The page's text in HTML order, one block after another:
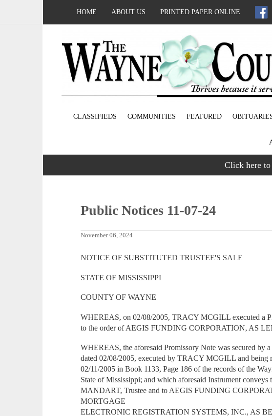
HOME ABOUT US PRINTED PAPER ONLINE
CLASSIFIEDS COMMUNITIES FEATURED
Click here
Public Notices 11-07-24
November 06, 2024
NOTICE OF SUBSTITUTED TRUSTEE'S SALE
STATE OF MISSISSIPPI
COUNTY OF WAYNE
WHEREAS, on 02/08/2005, TRACY MCGILL executed a
to the order of AEGIS FUNDING CORPORATION, AS
WHEREAS, the aforesaid Promissory Note was secured by
dated 02/08/2005, executed by TRACY MCGILL and being
02/11/2005 in Book 1133, Page 186 of the records of the
State of Mississippi; and which aforesaid Instrument
MANDART, Trustee and to AEGIS FUNDING
MORTGAGE
ELECTRONIC REGISTRATION SYSTEMS, INC., AS